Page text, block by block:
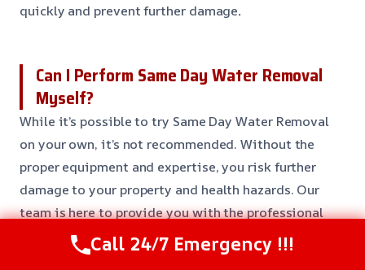
quickly and prevent further damage.
Can I Perform Same Day Water Removal
Myself?
While it’s possible to try Same Day Water Removal
on your own, it’s not recommended. Without the
proper equipment and expertise, you risk further
damage to your property and health hazards. Our
team is here to provide you with the professional
guidance and support you need to restore your home
to its former glory
Call 24/7 Emergency !!!